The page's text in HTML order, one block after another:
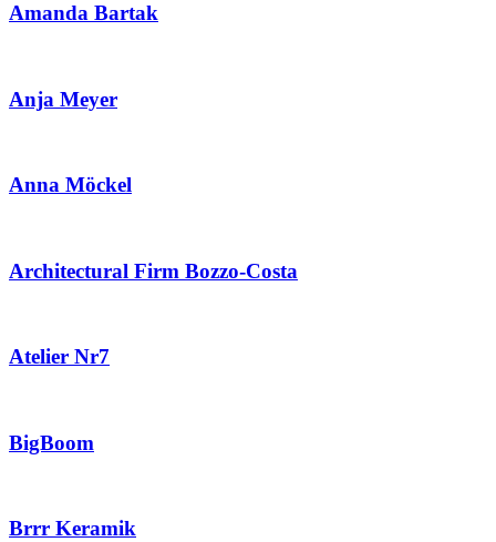
Amanda Bartak
Anja Meyer
Anna Möckel
Architectural Firm Bozzo-Costa
Atelier Nr7
BigBoom
Brrr Keramik